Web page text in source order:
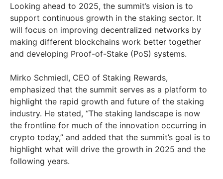
Looking ahead to 2025, the summit’s vision is to
support continuous growth in the staking sector. It
will focus on improving decentralized networks by
making different blockchains work better together
and developing Proof-of-Stake (PoS) systems.
Mirko Schmiedl, CEO of Staking Rewards,
emphasized that the summit serves as a platform to
highlight the rapid growth and future of the staking
industry. He stated, “The staking landscape is now
the frontline for much of the innovation occurring in
crypto today,” and added that the summit’s goal is to
highlight what will drive the growth in 2025 and the
following years.